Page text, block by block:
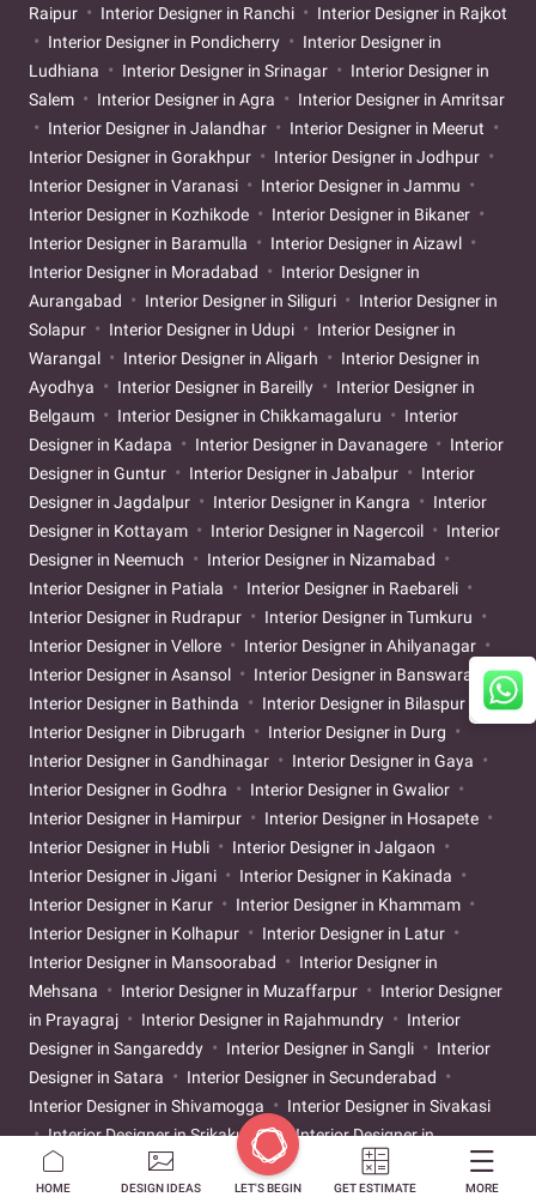
HOME DESIGN IDEAS LET'S BEGIN GET ESTIMATE MORE
Raipur
Interior Designer in Ranchi
Interior Designer in Rajkot
Interior Designer in Pondicherry
Interior Designer in
Ludhiana
Interior Designer in Srinagar
Interior Designer in
Salem
Interior Designer in Agra
Interior Designer in Amritsar
Interior Designer in Jalandhar
Interior Designer in Meerut
Interior Designer in Gorakhpur
Interior Designer in Jodhpur
Interior Designer in Varanasi
Interior Designer in Jammu
Interior Designer in Kozhikode
Interior Designer in Bikaner
Interior Designer in Baramulla
Interior Designer in Aizawl
Interior Designer in Moradabad
Interior Designer in
Aurangabad
Interior Designer in Siliguri
Interior Designer in
Solapur
Interior Designer in Udupi
Interior Designer in
Warangal
Interior Designer in Aligarh
Interior Designer in
Ayodhya
Interior Designer in Bareilly
Interior Designer in
Belgaum
Interior Designer in Chikkamagaluru
Interior
Designer in Kadapa
Interior Designer in Davanagere
Interior
Designer in Guntur
Interior Designer in Jabalpur
Interior
Designer in Jagdalpur
Interior Designer in Kangra
Interior
Designer in Kottayam
Interior Designer in Nagercoil
Interior
Designer in Neemuch
Interior Designer in Nizamabad
Interior Designer in Patiala
Interior Designer in Raebareli
Interior Designer in Rudrapur
Interior Designer in Tumkuru
Interior Designer in Vellore
Interior Designer in Ahilyanagar
Interior Designer in Asansol
Interior Designer in Banswara
Interior Designer in Bathinda
Interior Designer in Bilaspur
Interior Designer in Dibrugarh
Interior Designer in Durg
Interior Designer in Gandhinagar
Interior Designer in Gaya
Interior Designer in Godhra
Interior Designer in Gwalior
Interior Designer in Hamirpur
Interior Designer in Hosapete
Interior Designer in Hubli
Interior Designer in Jalgaon
Interior Designer in Jigani
Interior Designer in Kakinada
Interior Designer in Karur
Interior Designer in Khammam
Interior Designer in Kolhapur
Interior Designer in Latur
Interior Designer in Mansoorabad
Interior Designer in
Mehsana
Interior Designer in Muzaffarpur
Interior Designer
in Prayagraj
Interior Designer in Rajahmundry
Interior
Designer in Sangareddy
Interior Designer in Sangli
Interior
Designer in Satara
Interior Designer in Secunderabad
Interior Designer in Shivamogga
Interior Designer in Sivakasi
Interior Designer in Srikakulam
Interior Designer in
Tiruchirappalli
Interior Designer in Tirunelveli
Designer in Tirupati
Interior Designer in Ujjain Interior